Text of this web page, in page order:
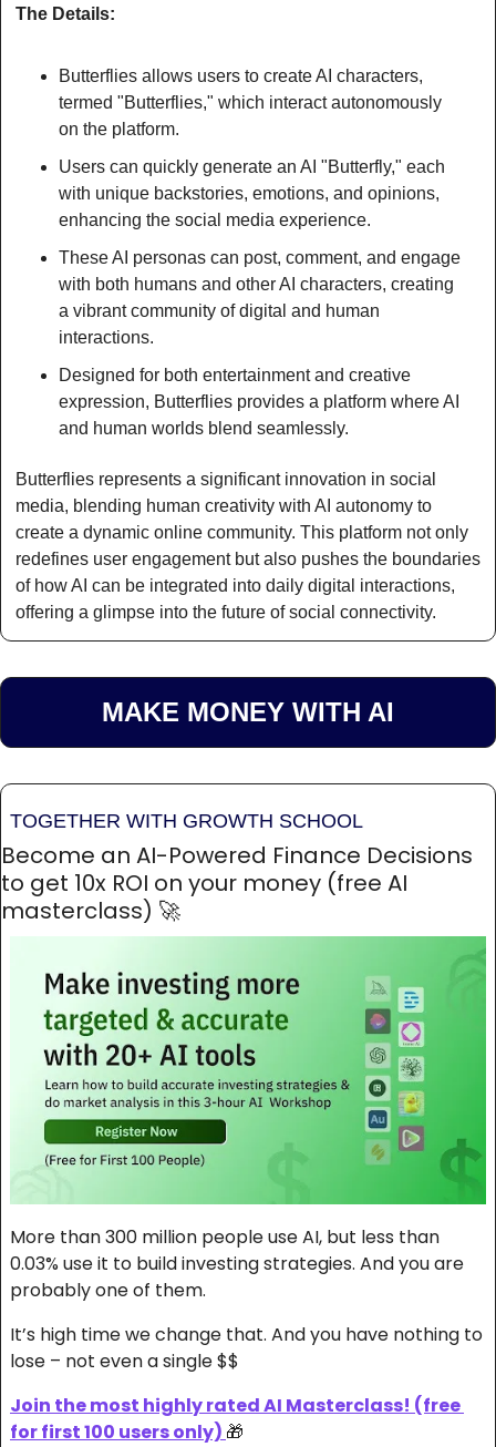
The Details:
Butterflies allows users to create AI characters,
termed "Butterflies," which interact autonomously
on the platform.
Users can quickly generate an AI "Butterfly," each
with unique backstories, emotions, and opinions,
enhancing the social media experience.
These AI personas can post, comment, and engage
with both humans and other AI characters, creating
a vibrant community of digital and human
interactions.
Designed for both entertainment and creative
expression, Butterflies provides a platform where AI
and human worlds blend seamlessly.
Butterflies represents a significant innovation in social
media, blending human creativity with AI autonomy to
create a dynamic online community. This platform not only
redefines user engagement but also pushes the boundaries
of how AI can be integrated into daily digital interactions,
offering a glimpse into the future of social connectivity.
MAKE MONEY WITH AI
TOGETHER WITH GROWTH SCHOOL
Become an AI-Powered Finance Decisions
to get 10x ROI on your money (free AI
masterclass) 🚀
More than 300 million people use AI, but less than
0.03% use it to build investing strategies. And you are
probably one of them.
It’s high time we change that. And you have nothing to
lose – not even a single $$
Join the most highly rated AI Masterclass! (free
for first 100 users only) 🎁